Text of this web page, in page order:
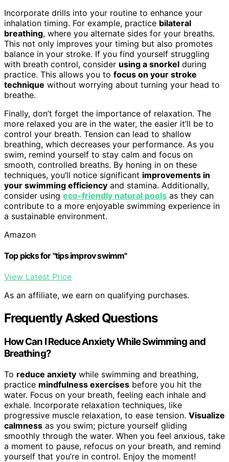
Incorporate drills into your routine to enhance your
inhalation timing. For example, practice bilateral
breathing, where you alternate sides for your breaths.
This not only improves your timing but also promotes
balance in your stroke. If you find yourself struggling
with breath control, consider using a snorkel during
practice. This allows you to focus on your stroke
technique without worrying about turning your head to
breathe.
Finally, don’t forget the importance of relaxation. The
more relaxed you are in the water, the easier it’ll be to
control your breath. Tension can lead to shallow
breathing, which decreases your performance. As you
swim, remind yourself to stay calm and focus on
smooth, controlled breaths. By honing in on these
techniques, you’ll notice significant improvements in
your swimming efficiency and stamina. Additionally,
consider using eco-friendly natural pools as they can
contribute to a more enjoyable swimming experience in
a sustainable environment.
Amazon
Top picks for "tips improv swimm"
View Latest Price
As an affiliate, we earn on qualifying purchases.
Frequently Asked Questions
How Can I Reduce Anxiety While Swimming and
Breathing?
To reduce anxiety while swimming and breathing,
practice mindfulness exercises before you hit the
water. Focus on your breath, feeling each inhale and
exhale. Incorporate relaxation techniques, like
progressive muscle relaxation, to ease tension. Visualize
calmness as you swim; picture yourself gliding
smoothly through the water. When you feel anxious, take
a moment to pause, refocus on your breath, and remind
yourself that you’re in control. Enjoy the moment!